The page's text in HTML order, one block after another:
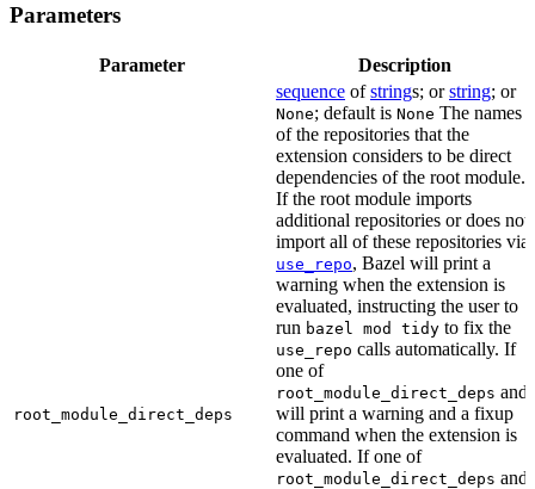
Parameters
Parameter Description
root_module_direct_deps
sequence ofstrings; orstring; or
None; default is None The names
of the repositories that the
extension considers to be direct
dependencies of the root module.
If the root module imports
additional repositories or does not
import all of these repositories via
use_repo, Bazel will print a
warning when the extension is
evaluated, instructing the user to
run bazel mod tidy to fix the
use_repo calls automatically. If
one of
root_module_direct_deps and
will print a warning and a fixup
command when the extension is
evaluated. If one of
root_module_direct_deps and